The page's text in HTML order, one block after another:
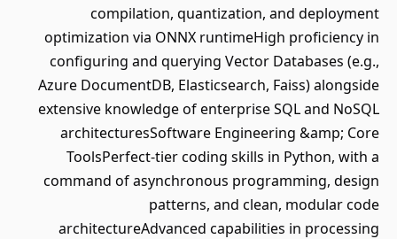
compilation, quantization, and deployment
optimization via ONNX runtimeHigh proficiency in
configuring and querying Vector Databases (e.g.,
Azure DocumentDB, Elasticsearch, Faiss) alongside
extensive knowledge of enterprise SQL and NoSQL
architecturesSoftware Engineering &amp; Core
ToolsPerfect-tier coding skills in Python, with a
command of asynchronous programming, design
patterns, and clean, modular code
architectureAdvanced capabilities in processing